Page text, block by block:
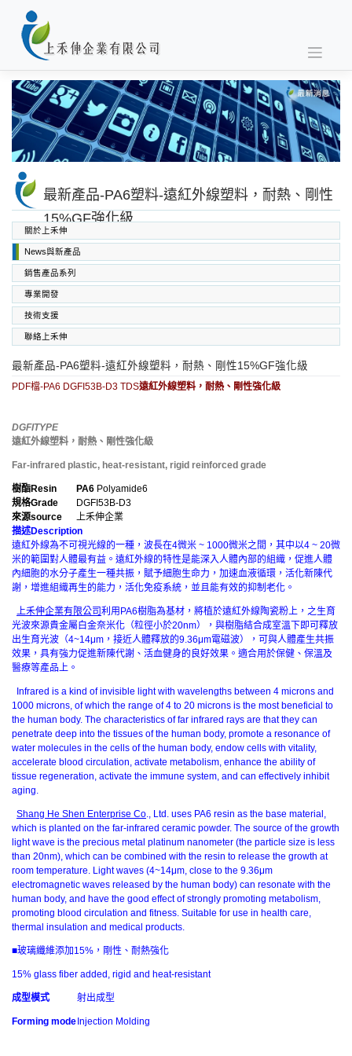
content
最新產品-PA6塑料-遠紅外線塑料，耐熱、剛性
15%GF強化級
關於上禾伸
News與新產品
銷售產品系列
SABIC PC PC/ABS PPO PEI
專業開發
技術支援
聯絡上禾伸
最新產品-PA6塑料-遠紅外線塑料，耐熱、剛性15%GF強化級
PDF檔-PA6 DGFI53B-D3 TDS遠紅外線塑料，耐熱、剛性強化級
DGFITYPE
遠紅外線塑料，耐熱、剛性強化級
Far-infrared plastic, heat-resistant, rigid reinforced grade
樹酯Resin PA6 Polyamide6
規格Grade
DGFI53B-D3
來源source
上禾伸企業
描述Description
遠紅外線為不可視光線的一種，波長在4微米 ~ 1000微米之間，其中以4 ~ 20微
米的範圍對人體最有益。遠紅外線的特性是能深入人體內部的組織，促進人體
內細胞的水分子產生一種共振，賦予細胞生命力，加速血液循環，活化新陳代
謝，增進組織再生的能力，活化免疫系統，並且能有效的抑制老化。
上禾伸企業有限公司利用PA6樹脂為基材，將植於遠紅外線陶瓷粉上，之生育
光波來源貴金屬白金奈米化（粒徑小於20nm），與樹脂結合成室溫下即可釋放
出生育光波（4~14μm，接近人體釋放的9.36μm電磁波），可與人體產生共振
效果，具有強力促進新陳代謝、活血健身的良好效果。適合用於保健、保溫及
醫療等產品上。
Infrared is a kind of invisible light with wavelengths between 4 microns and
1000 microns, of which the range of 4 to 20 microns is the most beneficial to
the human body. The characteristics of far infrared rays are that they can
penetrate deep into the tissues of the human body, promote a resonance of
water molecules in the cells of the human body, endow cells with vitality,
accelerate blood circulation, activate metabolism, enhance the ability of
tissue regeneration, activate the immune system, and can effectively inhibit
aging.
Shang He Shen Enterprise Co ., Ltd. uses PA6 resin as the base material,
which is planted on the far-infrared ceramic powder. The source of the growth
light wave is the precious metal platinum nanometer (the particle size is less
than 20nm), which can be combined with the resin to release the growth at
room temperature. Light waves (4~14μm, close to the 9.36μm
electromagnetic waves released by the human body) can resonate with the
human body, and have the good effect of strongly promoting metabolism,
promoting blood circulation and fitness. Suitable for use in health care,
thermal insulation and medical products.
■玻璃纖維添加15%，剛性、耐熱強化
15% glass fiber added, rigid and heat-resistant
成型模式
Forming mode
射出成型
Injection Molding